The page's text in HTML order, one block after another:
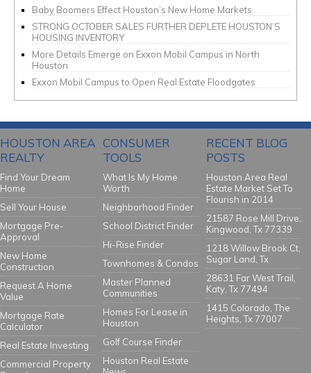
Baby Boomers Effect Houston’s New Home Markets
STRONG OCTOBER SALES FURTHER DEPLETE HOUSTON’S
HOUSING INVENTORY
More Details Emerge on Exxon Mobil Campus in North
Houston
Exxon Mobil Campus to Open Real Estate Floodgates
HOUSTON AREA
REALTY
Find Your Dream
Home
Sell Your House
Mortgage Pre-
Approval
New Home
Construction
Request A Home
Value
Mortgage Rate
Calculator
Real Estate Investing
Commercial Property
CONSUMER
TOOLS
What Is My Home
Worth
Neighborhood Finder
School District Finder
Hi-Rise Finder
Townhomes & Condos
Master Planned
Communities
Homes For Lease in
Houston
Golf Course Finder
Houston Real Estate
RECENT BLOG
POSTS
Houston Area Real
Estate Market Set To
Flourish in 2014
21587 Rose Mill Drive,
Kingwood, Tx 77339
1218 Willow Brook Ct,
Sugar Land, Tx
28631 Far West Trail,
Katy, Tx 77494
1415 Colorado, The
Heights, Tx 77007